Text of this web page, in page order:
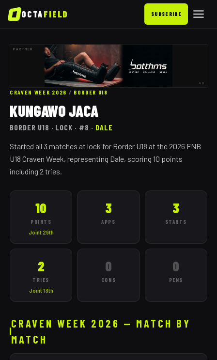
OCTAFIELD SUBSCRIBE
PARTNER
AD
CRAVEN WEEK 2026 / BORDER U18
KUNGAWO JACA
BORDER U18 · LOCK · #8 · DALE
Started all 3 matches at lock for Border U18 at the 2026 FNB
U18 Craven Week, representing Dale, scoring 10 points
including 2 tries.
10
POINTS
Joint 29th
3
APPS
3
STARTS
2
TRIES
Joint 13th
0
CONS
0
PENS
CRAVEN WEEK 2026 — MATCH BY
MATCH